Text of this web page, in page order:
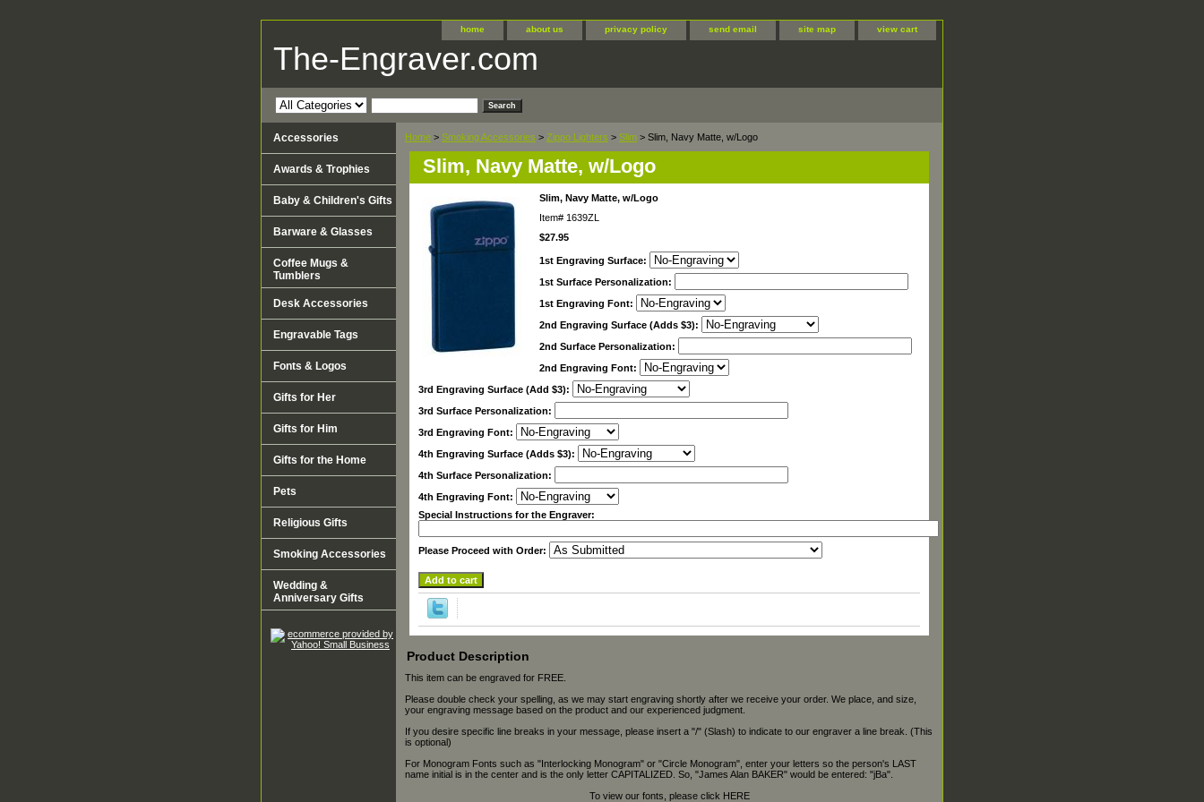
home about us privacy policy send email site map view cart
The-Engraver.com
Home > Smoking Accessories > Zippo Lighters > Slim > Slim, Navy Matte, w/Logo
Slim, Navy Matte, w/Logo
Slim, Navy Matte, w/Logo
Item# 1639ZL
$27.95
1st Engraving Surface:
1st Surface Personalization:
1st Engraving Font:
2nd Engraving Surface (Adds $3):
2nd Surface Personalization:
2nd Engraving Font:
3rd Engraving Surface (Add $3):
3rd Surface Personalization:
3rd Engraving Font:
4th Engraving Surface (Adds $3):
4th Surface Personalization:
4th Engraving Font:
Special Instructions for the Engraver:
Please Proceed with Order:
Product Description
This item can be engraved for FREE.
Please double check your spelling, as we may start engraving shortly after we receive your order. We place, and size,
your engraving message based on the product and our experienced judgment.
If you desire specific line breaks in your message, please insert a "/" (Slash) to indicate to our engraver a line break. (This
is optional)
For Monogram Fonts such as "Interlocking Monogram" or "Circle Monogram", enter your letters so the person's LAST
name initial is in the center and is the only letter CAPITALIZED. So, "James Alan BAKER" would be entered: "jBa".
To view our fonts, please click HERE
Accessories
Awards & Trophies
Baby & Children's Gifts
Barware & Glasses
Coffee Mugs &
Tumblers
Desk Accessories
Engravable Tags
Fonts & Logos
Gifts for Her
Gifts for Him
Gifts for the Home
Pets
Religious Gifts
Smoking Accessories
Wedding &
Anniversary Gifts